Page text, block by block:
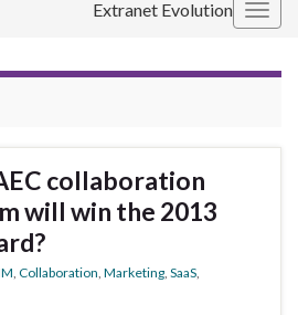
Extranet Evolution
collaboration
will win the 2013
Collaboration Marketing SaaS